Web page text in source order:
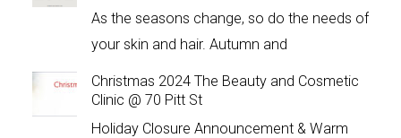
As the seasons change, so do the needs of
your skin and hair. Autumn and
Christmas 2024 The Beauty and Cosmetic
Clinic @ 70 Pitt St
Holiday Closure Announcement & Warm